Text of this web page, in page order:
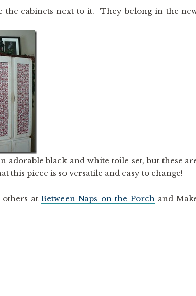
the cabinets next to it. They belong in the
adorable black and white toile set, but these
piece is so versatile and easy to change!
others atBetween Naps on the Porch and